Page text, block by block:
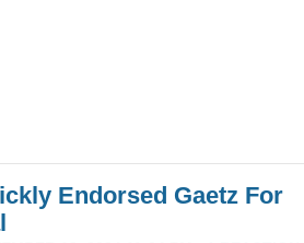
Endorsed Gaetz For